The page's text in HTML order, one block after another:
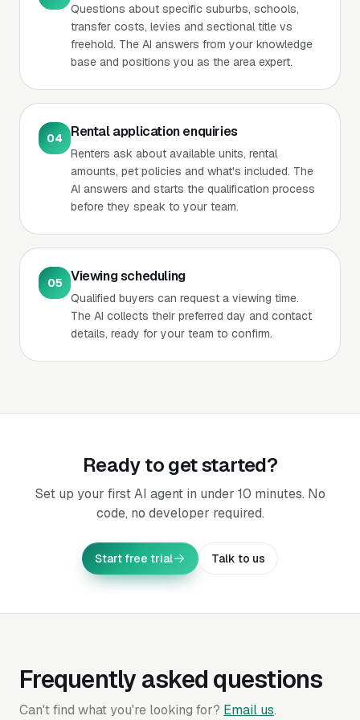
Questions about specific suburbs, schools,
transfer costs, levies and sectional title vs
freehold. The AI answers from your knowledge
base and positions you as the area expert.
04 Rental application enquiries
Renters ask about available units, rental
amounts, pet policies and what's included. The
AI answers and starts the qualification process
before they speak to your team.
05 Viewing scheduling
Qualified buyers can request a viewing time.
The AI collects their preferred day and contact
details, ready for your team to confirm.
Ready to get started?
Set up your first AI agent in under 10 minutes. No
code, no developer required.
Start free trial Talk to us
Frequently asked questions
Can't find what you're looking for? Email us.